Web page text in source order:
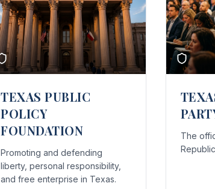
TEXAS PUBLIC
POLICY
FOUNDATION
Promoting and defending
liberty, personal responsibility,
and free enterprise in Texas.
The